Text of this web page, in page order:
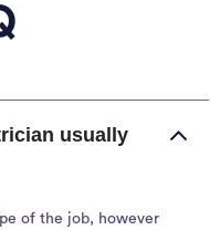
usually
of the job, however